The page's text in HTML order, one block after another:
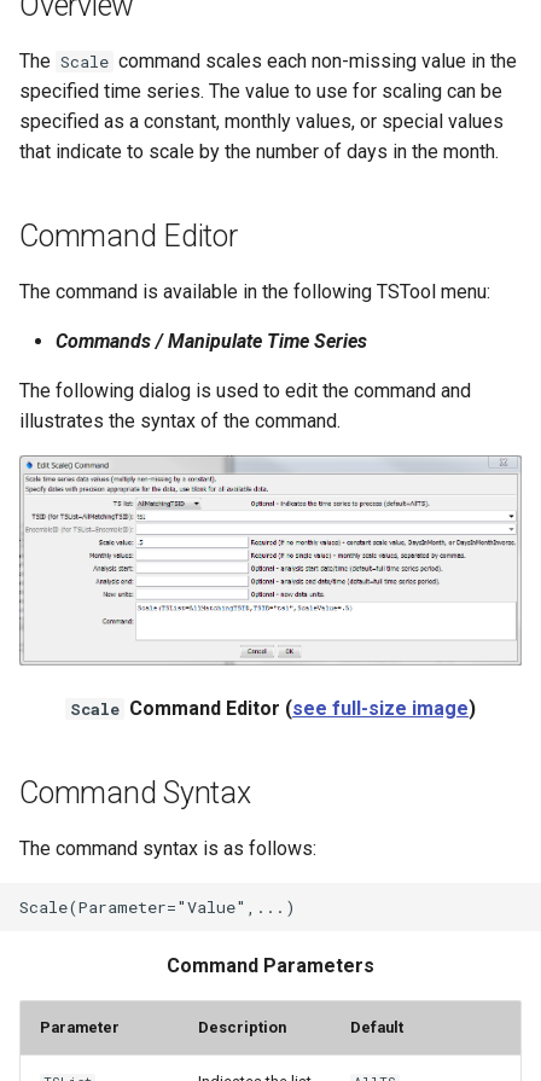
s
e
a
r
h
Spreadsheets
Tables
Visualizations
Delft FEWS PI XML
Generic Database
MODSIM
NDFD
NRCS AWDB
NWSCard
NWSRFS ESP Trace
Ensemble
NWSRFS FS5Files
Plugin
RCC ACIS
Version 8
Version 7
The Scale command scales each non-missing value in the
specified time series. The value to use for scaling can be
specified as a constant, monthly values, or special values
that indicate to scale by the number of days in the month.
Command Editor
The command is available in the following TSTool menu:
Commands / Manipulate Time Series
The following dialog is used to edit the command and
illustrates the syntax of the command.
Scale Command Editor (see full-size image)
Command Syntax
The command syntax is as follows:
Command Parameters
Parameter Description Default